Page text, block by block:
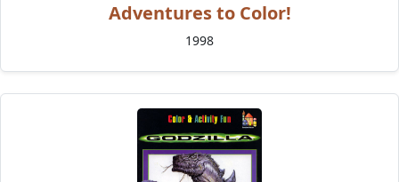
Adventures to Color!
1998